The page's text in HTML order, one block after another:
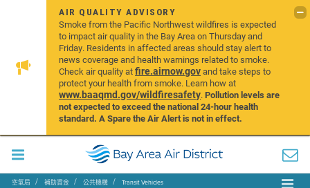
AIR QUALITY ADVISORY
Smoke from the Pacific Northwest wildfires is expected
to impact air quality in the Bay Area on Thursday and
Friday. Residents in affected areas should stay alert to
news coverage and health warnings related to smoke.
Check air quality atfire.airnow.govand take steps to
protect your health from smoke. Learn how at
www.baaqmd.gov/wildfiresafety.Pollution levels are
not expected to exceed the national 24-hour health
standard. A Spare the Air Alert is not in effect.
空氣局 補助資金 公共機構 Transit Vehicles